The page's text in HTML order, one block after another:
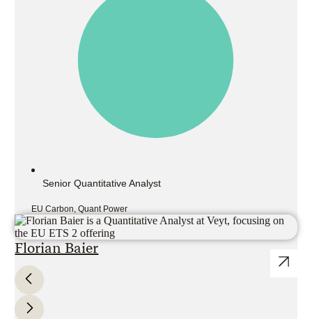
Senior Quantitative Analyst
EU Carbon, Quant Power
Florian Baier